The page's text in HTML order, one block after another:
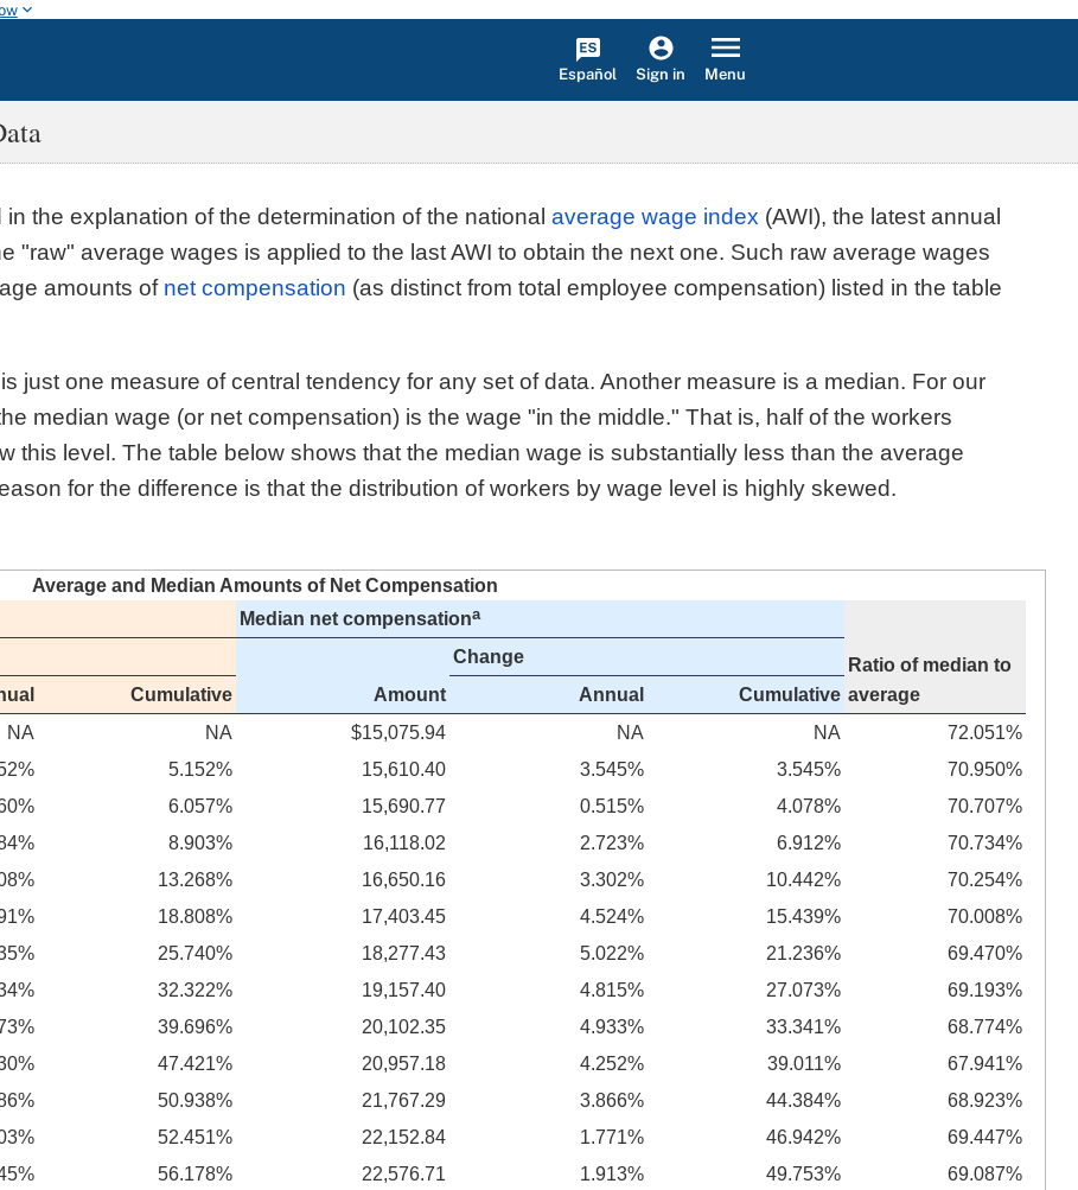
Español Sign in Menu
in the explanation of the determination of the national average wage index (AWI), the latest annual
"raw" average wages is applied to the last AWI to obtain the next one. Such raw average wages
amounts of net compensation (as distinct from total employee compensation) listed in the table
just one measure of central tendency for any set of data. Another measure is a median. For our
median wage (or net compensation) is the wage "in the middle." That is, half of the workers
this level. The table below shows that the median wage is substantially less than the average
for the difference is that the distribution of workers by wage level is highly skewed.
Average and Median Amounts of Net Compensation
Median net compensationa
Ratio of median to
average
Change
Cumulative Amount Annual
Cumulative
NA NA $15,075.94 NA NA
72.051%
5.152% 15,610.40 3.545% 3.545%
70.950%
6.057% 15,690.77 0.515% 4.078%
70.707%
8.903% 16,118.02 2.723% 6.912%
70.734%
13.268% 16,650.16 3.302% 10.442%
70.254%
18.808% 17,403.45 4.524% 15.439%
70.008%
25.740% 18,277.43 5.022% 21.236%
69.470%
32.322% 19,157.40 4.815% 27.073%
69.193%
39.696% 20,102.35 4.933% 33.341%
68.774%
47.421% 20,957.18 4.252% 39.011%
67.941%
50.938% 21,767.29 3.866% 44.384%
68.923%
52.451% 22,152.84 1.771% 46.942%
69.447%
56.178% 22,576.71 1.913% 49.753%
69.087%